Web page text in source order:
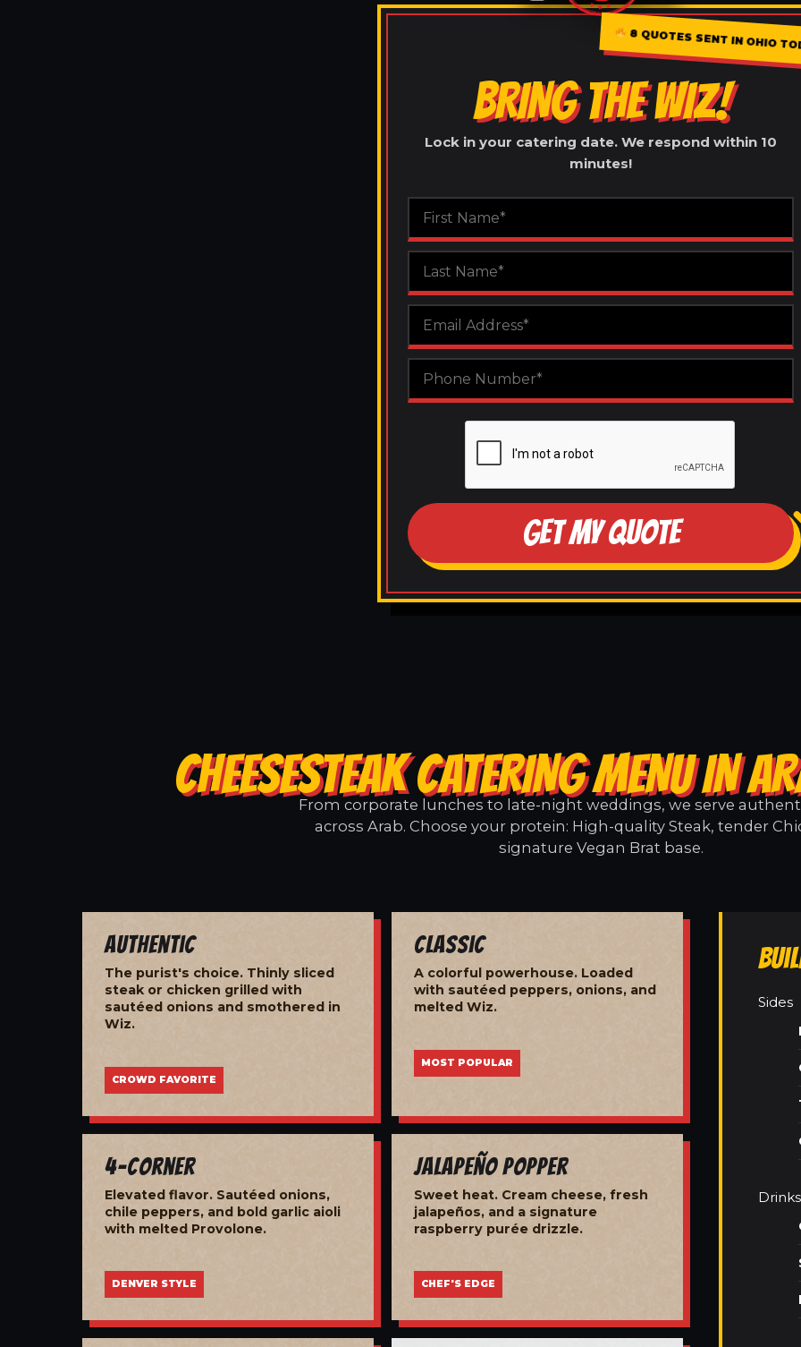
8 QUOTES SENT IN OHIO
BRING THE WIZ!
Lock in your catering date. We respond within 10
minutes!
GET MY QUOTE
CHEESESTEAK CATERING MENU IN
From corporate lunches to late-night weddings, we serve
across Arab. Choose your protein: High-quality Steak, tender
signature Vegan Brat base.
Authentic
The purist's choice. Thinly sliced
steak or chicken grilled with
sautéed onions and smothered in
Wiz.
CROWD FAVORITE
Classic
A colorful powerhouse. Loaded
with sautéed peppers, onions, and
melted Wiz.
MOST POPULAR
4-Corner
Elevated flavor. Sautéed onions,
chile peppers, and bold garlic aioli
with melted Provolone.
DENVER STYLE
Jalapeño Popper
Sweet heat. Cream cheese, fresh
jalapeños, and a signature
raspberry purée drizzle.
CHEF'S EDGE
Sides
Drinks